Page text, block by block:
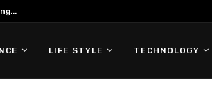
LIFE STYLE TECHNOLOGY